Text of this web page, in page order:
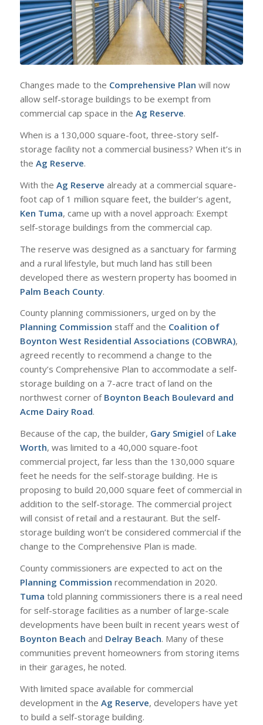
Changes made to the Comprehensive Plan will now
allow self-storage buildings to be exempt from
commercial cap space in the Ag Reserve.
When is a 130,000 square-foot, three-story self-
storage facility not a commercial business? When it’s in
the Ag Reserve.
With the Ag Reserve already at a commercial square-
foot cap of 1 million square feet, the builder’s agent,
Ken Tuma, came up with a novel approach: Exempt
self-storage buildings from the commercial cap.
The reserve was designed as a sanctuary for farming
and a rural lifestyle, but much land has still been
developed there as western property has boomed in
Palm Beach County.
County planning commissioners, urged on by the
Planning Commission staff and the Coalition of
Boynton West Residential Associations (COBWRA),
agreed recently to recommend a change to the
county’s Comprehensive Plan to accommodate a self-
storage building on a 7-acre tract of land on the
northwest corner of Boynton Beach Boulevard and
Acme Dairy Road.
Because of the cap, the builder, Gary Smigiel of Lake
Worth, was limited to a 40,000 square-foot
commercial project, far less than the 130,000 square
feet he needs for the self-storage building. He is
proposing to build 20,000 square feet of commercial in
addition to the self-storage. The commercial project
will consist of retail and a restaurant. But the self-
storage building won’t be considered commercial if the
change to the Comprehensive Plan is made.
County commissioners are expected to act on the
Planning Commission recommendation in 2020.
Tuma told planning commissioners there is a real need
for self-storage facilities as a number of large-scale
developments have been built in recent years west of
Boynton Beach and Delray Beach. Many of these
communities prevent homeowners from storing items
in their garages, he noted.
With limited space available for commercial
development in the Ag Reserve, developers have yet
to build a self-storage building.